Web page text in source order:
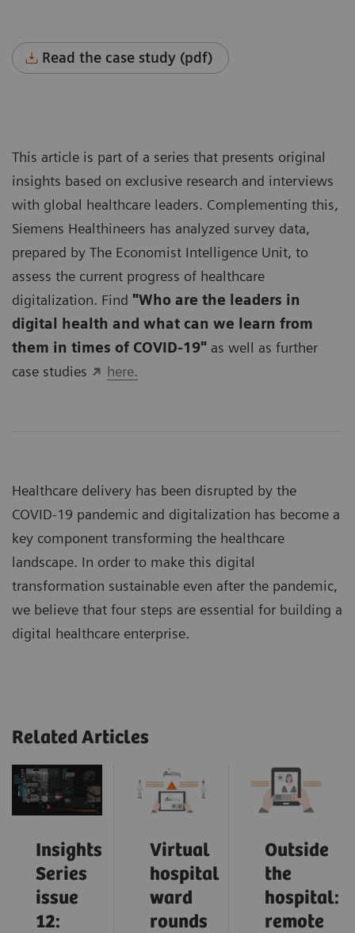
Read the case study (pdf)
This article is part of a series that presents original
insights based on exclusive research and interviews
with global healthcare leaders. Complementing this,
Siemens Healthineers has analyzed survey data,
prepared by The Economist Intelligence Unit, to
assess the current progress of healthcare
digitalization. Find "Who are the leaders in
digital health and what can we learn from
them in times of COVID-19" as well as further
case studies
here.
Healthcare delivery has been disrupted by the
COVID-19 pandemic and digitalization has become a
key component transforming the healthcare
landscape. In order to make this digital
transformation sustainable even after the pandemic,
we believe that four steps are essential for building a
digital healthcare enterprise.
Related Articles
Insights
Series
issue
12:
Virtual
hospital
ward
rounds
Outside
the
hospital:
remote